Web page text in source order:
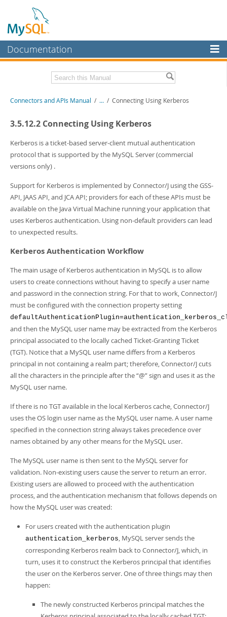
Documentation
MySQL Enterprise
Workbench
InnoDB Cluster
MySQL NDB Cluster
Connectors
MySQL.com
Downloads
Developer Zone
Download this Manual
PDF (US Ltr)- 4.5Mb
Connectors and APIs Manual / ... / Connecting Using Kerberos
3.5.12.2 Connecting Using Kerberos
Kerberos is a ticket-based server-client mutual authentication
protocol that is supported by the MySQL Server (commercial
versions only) .
Support for Kerberos is implemented by Connector/J using the GSS-
API, JAAS API, and JCA API; providers for each of these APIs must be
available on the Java Virtual Machine running your application that
uses Kerberos authentication. Using non-default providers can lead
to unexpected results.
Kerberos Authentication Workflow
The main usage of Kerberos authentication in MySQL is to allow
users to create connections without having to specify a user name
and password in the connection string. For that to work, Connector/J
must be configured with the connection property setting
and then the MySQL user name may be extracted from the Kerberos
principal associated to the locally cached Ticket-Granting Ticket
(TGT). Notice that a MySQL user name differs from a Kerberos
principal in not containing a realm part; therefore, Connector/J cuts
all the characters in the principle after the“@”sign and uses it as the
MySQL user name.
If there is no TGT available in the local Kerberos cache, Connector/J
uses the OS login user name as the MySQL user name. A user name
specified in the connection string always takes precedence over
names obtained by any other means for the MySQL user.
The MySQL user name is then sent to the MySQL server for
validation. Non-existing users cause the server to return an error.
Existing users are allowed to proceed with the authentication
process, and the authentication mechanism that follows depends on
how the MySQL user was created:
For users created with the authentication plugin
authentication_kerberos, MySQL server sends the
corresponding Kerberos realm back to Connector/J, which, in
turn, uses it to construct the Kerberos principal that identifies
the user on the Kerberos server. One of three things may then
happen:
The newly constructed Kerberos principal matches the